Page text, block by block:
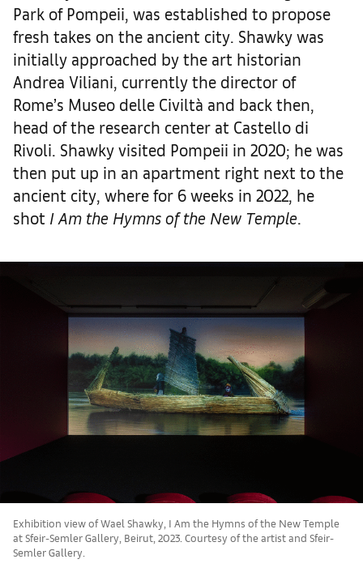
Park of Pompeii, was established to propose
fresh takes on the ancient city. Shawky was
initially approached by the art historian
Andrea Viliani, currently the director of
Rome’s Museo delle Civiltà and back then,
head of the research center at Castello di
Rivoli. Shawky visited Pompeii in 2020; he was
then put up in an apartment right next to the
ancient city, where for 6 weeks in 2022, he
shot I Am the Hymns of the New Temple.
Exhibition view of Wael Shawky, I Am the Hymns of the New Temple
at Sfeir-Semler Gallery, Beirut, 2023. Courtesy of the artist and Sfeir-
Semler Gallery.